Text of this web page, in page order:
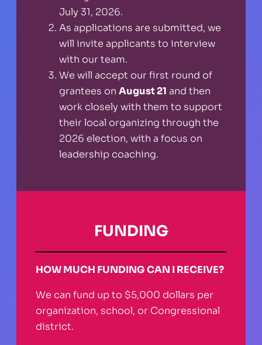
July 31, 2026.
As applications are submitted, we
will invite applicants to interview
with our team.
We will accept our first round of
grantees on August 21 and then
work closely with them to support
their local organizing through the
2026 election, with a focus on
leadership coaching.
FUNDING
HOW MUCH FUNDING CAN I RECEIVE?
We can fund up to $5,000 dollars per
organization, school, or Congressional
district.